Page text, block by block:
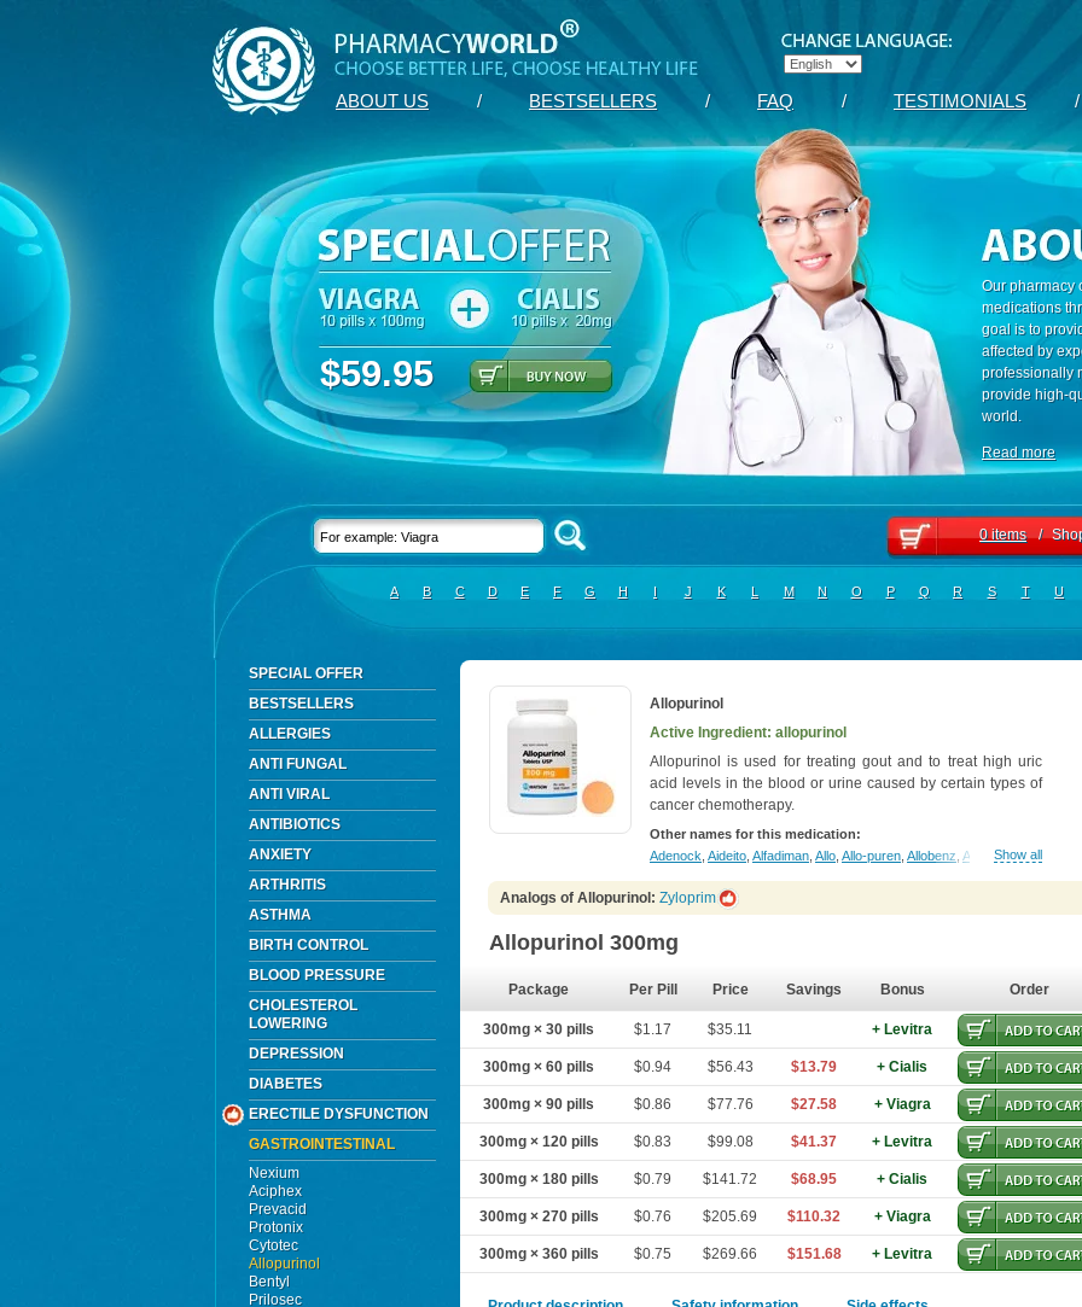
ABOUT US / BESTSELLERS / FAQ / TESTIMONIALS /
$59.95
Our pharmacy
medications
goal is to
affected by
professionally
provide high-
world.
Read more
0 items /
A B C D E F G H I J K L M N O P Q R S T U
SPECIAL OFFER
BESTSELLERS
ALLERGIES
ANTI FUNGAL
ANTI VIRAL
ANTIBIOTICS
ANXIETY
ARTHRITIS
ASTHMA
BIRTH CONTROL
BLOOD PRESSURE
CHOLESTEROL
LOWERING
DEPRESSION
DIABETES
ERECTILE DYSFUNCTION
GASTROINTESTINAL
Nexium
Aciphex
Prevacid
Protonix
Cytotec
Allopurinol
Bentyl
Prilosec
Allopurinol
Active Ingredient: allopurinol
Allopurinol is used for treating gout and to treat high uric
acid levels in the blood or urine caused by certain types of
cancer chemotherapy.
Other names for this medication:
Adenock Aideito Alfadiman Allo Allo-puren Allobenz Allobeta,Allohexal
Show all
Analogs of Allopurinol: Zyloprim
Allopurinol 300mg
Package Per Pill Price Savings Bonus Order
300mg × 30 pills $1.17 $35.11 + Levitra
300mg × 60 pills $0.94 $56.43 $13.79 + Cialis
300mg × 90 pills $0.86 $77.76 $27.58 + Viagra
300mg × 120 pills $0.83 $99.08 $41.37 + Levitra
300mg × 180 pills $0.79 $141.72 $68.95 + Cialis
300mg × 270 pills $0.76 $205.69 $110.32 + Viagra
300mg × 360 pills $0.75 $269.66 $151.68 + Levitra